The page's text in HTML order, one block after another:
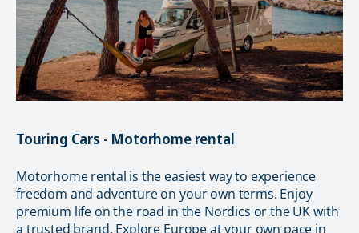
Touring Cars - Motorhome rental
Motorhome rental is the easiest way to experience
freedom and adventure on your own terms. Enjoy
premium life on the road in the Nordics or the UK with
a trusted brand. Explore Europe at your own pace in